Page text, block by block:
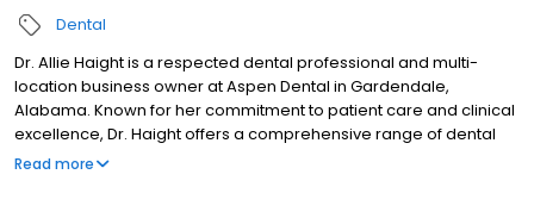
Dental
Dr. Allie Haight is a respected dental professional and multi-
location business owner at Aspen Dental in Gardendale,
Alabama. Known for her commitment to patient care and clinical
excellence, Dr. Haight offers a comprehensive range of dental
services from routine cleanings and dentures to advanced
Read more